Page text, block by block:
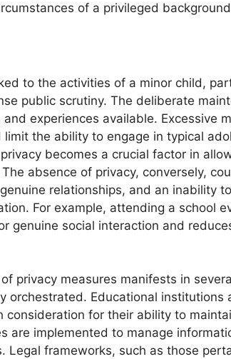
of a privileged
to the activities of a minor child,
public scrutiny. The deliberate
experiences available. Excessive
limit the ability to engage in typical
becomes a crucial factor in
absence of privacy, conversely,
relationships, and an inability
For example, attending a school
genuine social interaction and
privacy measures manifests in
orchestrated. Educational institutions
consideration for their ability to
are implemented to manage
Legal frameworks, such as those